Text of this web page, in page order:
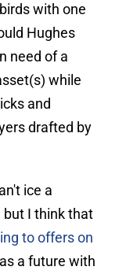
with one
Hughes
need of a
while
and
drafted by
ice a
but I think that
to offers on
a future with